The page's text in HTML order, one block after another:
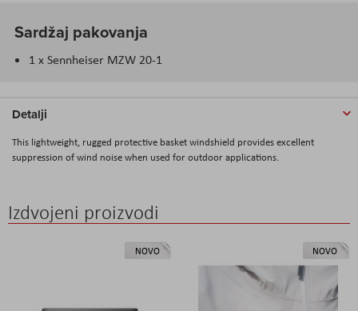
Sardžaj pakovanja
1 x Sennheiser MZW 20-1
Detalji
This lightweight, rugged protective basket windshield provides excellent
suppression of wind noise when used for outdoor applications.
Izdvojeni proizvodi
NOVO NOVO